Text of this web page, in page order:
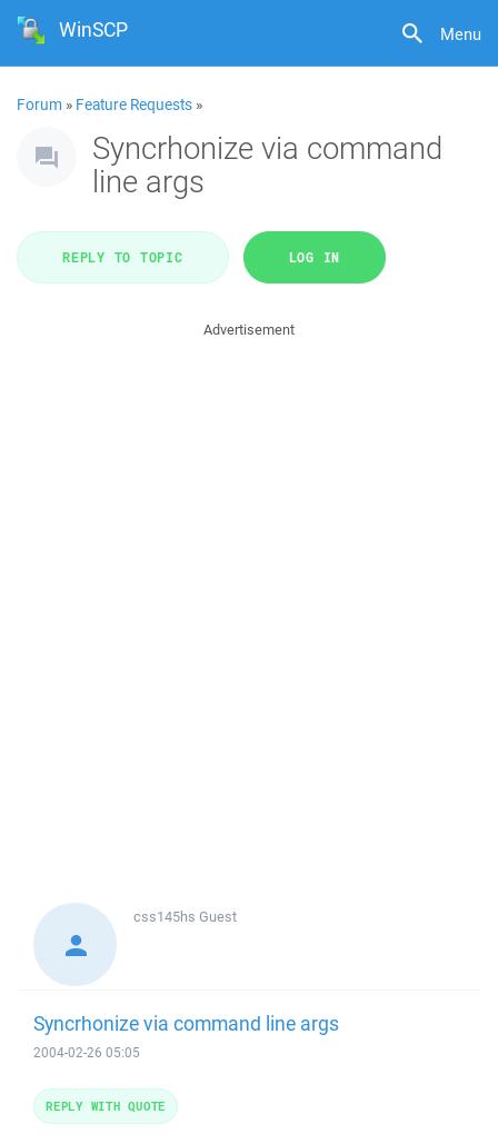
Menu
WinSCP
Forum » Feature Requests »
Syncrhonize via command
line args
REPLY TO TOPIC LOG IN
Advertisement
css145hs Guest
Syncrhonize via command line args
2004-02-26 05:05
REPLY WITH QUOTE